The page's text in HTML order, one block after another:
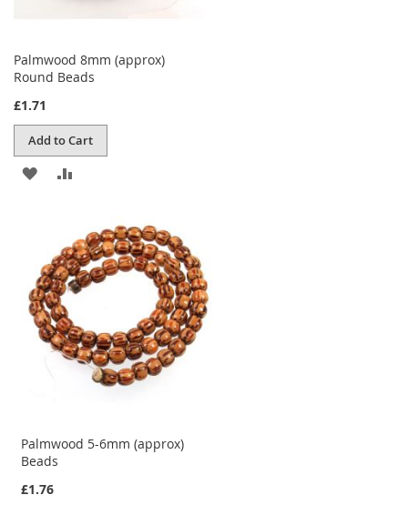
Palmwood 8mm (approx)
Round Beads
£1.71
Add to Cart
ADD
LIST
COMPARE
Palmwood 5-6mm (approx)
Beads
£1.76